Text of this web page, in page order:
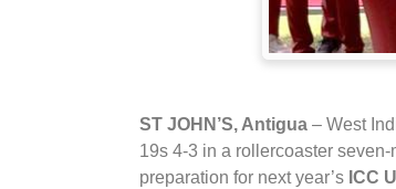
ST JOHN’S, Antigua – West
19s 4-3 in a rollercoaster
preparation for next year’s ICC